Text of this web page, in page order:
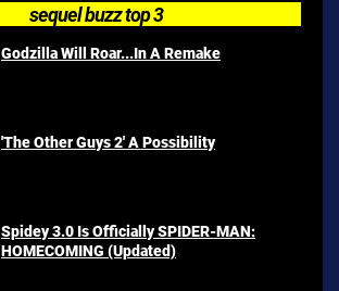
sequel buzz top 3
Godzilla Will Roar...In A Remake
'The Other Guys 2' A Possibility
Spidey 3.0 Is Officially SPIDER-MAN:
HOMECOMING (Updated)